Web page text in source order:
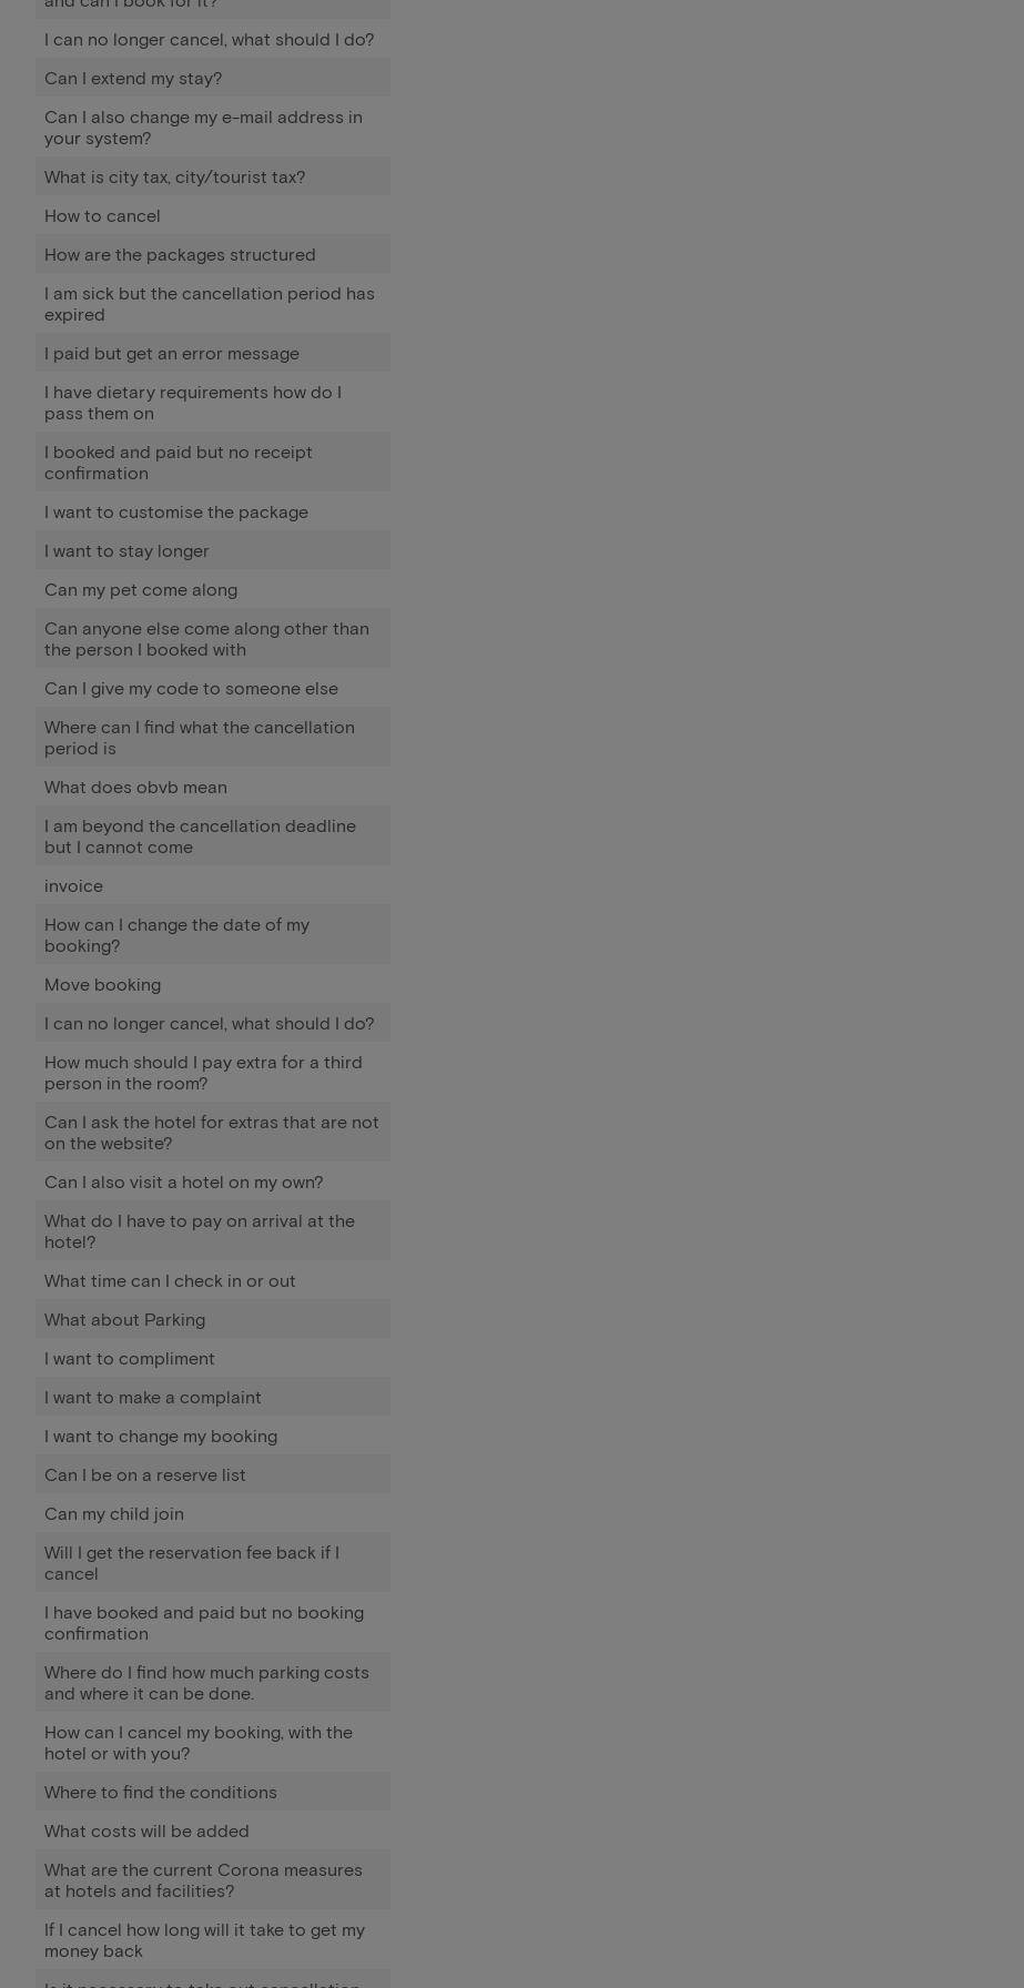
I can no longer cancel, what should I do?
Can I extend my stay?
Can I also change my e-mail address in
your system?
What is city tax, city/tourist tax?
How to cancel
How are the packages structured
I am sick but the cancellation period has
expired
I paid but get an error message
I have dietary requirements how do I
pass them on
I booked and paid but no receipt
confirmation
I want to customise the package
I want to stay longer
Can my pet come along
Can anyone else come along other than
the person I booked with
Can I give my code to someone else
Where can I find what the cancellation
period is
What does obvb mean
I am beyond the cancellation deadline
but I cannot come
invoice
How can I change the date of my
booking?
Move booking
I can no longer cancel, what should I do?
How much should I pay extra for a third
person in the room?
Can I ask the hotel for extras that are not
on the website?
Can I also visit a hotel on my own?
What do I have to pay on arrival at the
hotel?
What time can I check in or out
What about Parking
I want to compliment
I want to make a complaint
I want to change my booking
Can I be on a reserve list
Can my child join
Will I get the reservation fee back if I
cancel
I have booked and paid but no booking
confirmation
Where do I find how much parking costs
and where it can be done.
How can I cancel my booking, with the
hotel or with you?
Where to find the conditions
What costs will be added
What are the current Corona measures
at hotels and facilities?
If I cancel how long will it take to get my
money back